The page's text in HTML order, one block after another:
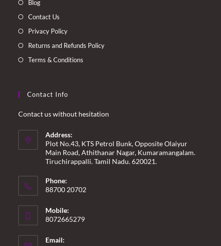
Blog
Contact Us
Privacy Policy
Returns and Refunds Policy
Terms & Conditions
Contact Info
Contact us without hesitation
Address:
Plot No.43, KTS Petrol Bunk, Opposite Olaiyur
Main Road, Athithanar Nagar, Kumaramangalam.
Tiruchirappalli. Tamil Nadu. 620021.
Phone:
88700 20702
Mobile:
8072665279
Email: